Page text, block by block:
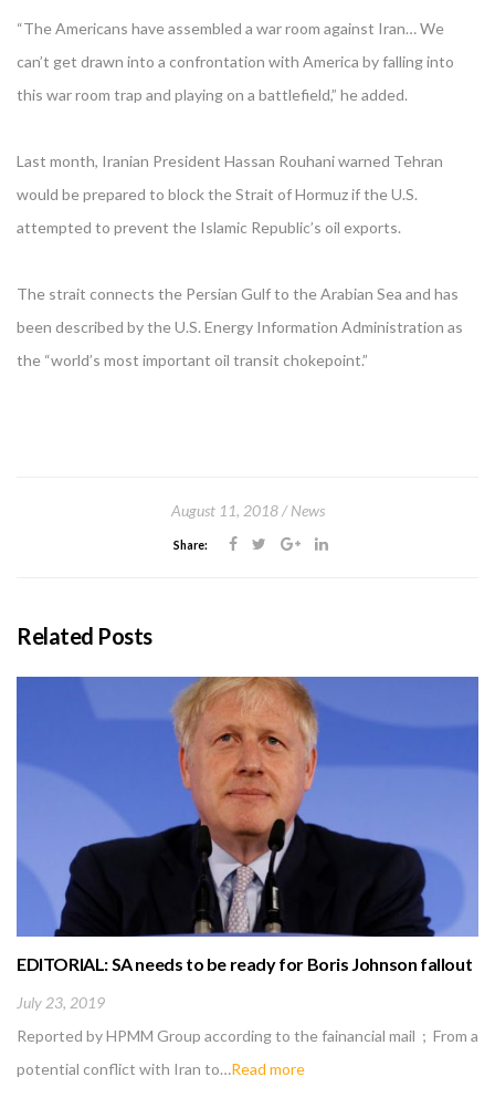
“The Americans have assembled a war room against Iran… We
can’t get drawn into a confrontation with America by falling into
this war room trap and playing on a battlefield,” he added.
Last month, Iranian President Hassan Rouhani warned Tehran
would be prepared to block the Strait of Hormuz if the U.S.
attempted to prevent the Islamic Republic’s oil exports.
The strait connects the Persian Gulf to the Arabian Sea and has
been described by the U.S. Energy Information Administration as
the “world’s most important oil transit chokepoint.”
August 11, 2018 News
Share:
Related Posts
EDITORIAL: SA needs to be ready for Boris Johnson fallout
July 23, 2019
Reported by HPMM Group according to the fainancial mail ; From a
potential conflict with Iran to…Read more